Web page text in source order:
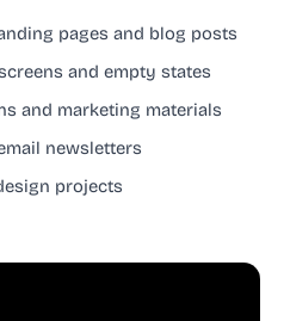
pages and blog posts
and empty states
and marketing materials
newsletters
projects